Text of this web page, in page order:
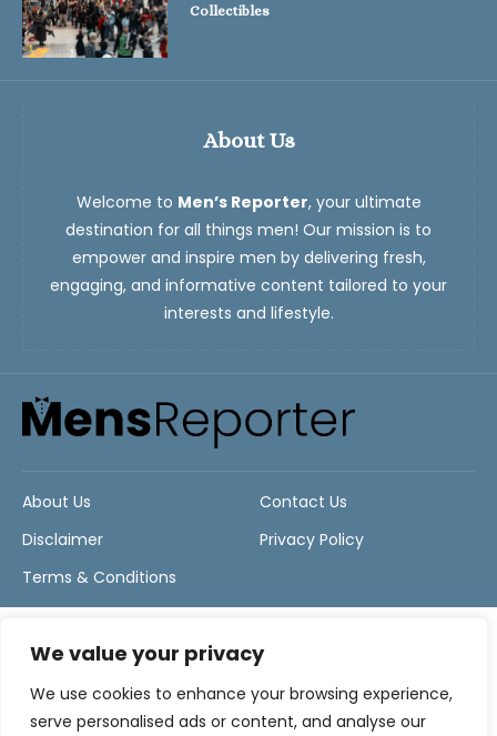
We value your privacy
We use cookies to enhance your browsing experience,
serve personalised ads or content, and analyse our
About Us
Welcome to Men’s Reporter, your ultimate
destination for all things men! Our mission is to
empower and inspire men by delivering fresh,
engaging, and informative content tailored to your
interests and lifestyle.
Collectibles
About Us
Contact Us
Disclaimer
Privacy Policy
Terms & Conditions